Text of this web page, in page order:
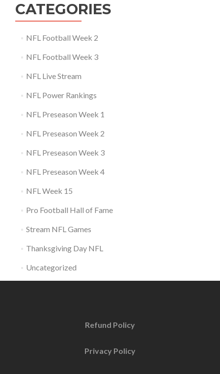
CATEGORIES
NFL Football Week 2
NFL Football Week 3
NFL Live Stream
NFL Power Rankings
NFL Preseason Week 1
NFL Preseason Week 2
NFL Preseason Week 3
NFL Preseason Week 4
NFL Week 15
Pro Football Hall of Fame
Stream NFL Games
Thanksgiving Day NFL
Uncategorized
Refund Policy
Privacy Policy